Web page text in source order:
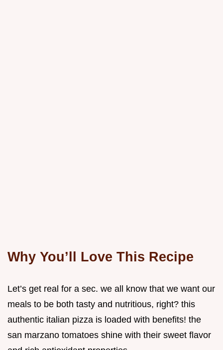
Why You’ll Love This Recipe
Let’s get real for a sec. we all know that we want our
meals to be both tasty and nutritious, right? this
authentic italian pizza is loaded with benefits! the
san marzano tomatoes shine with their sweet flavor